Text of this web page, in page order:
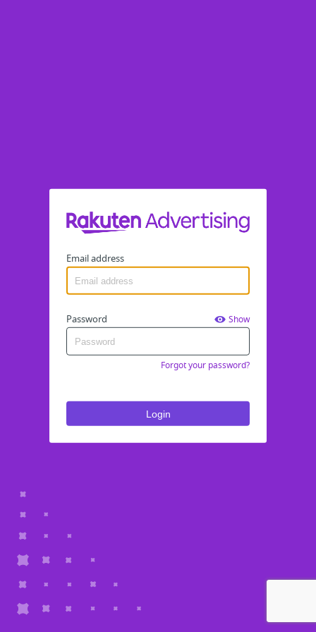
Email address
Password Show
Forgot your password?
Login